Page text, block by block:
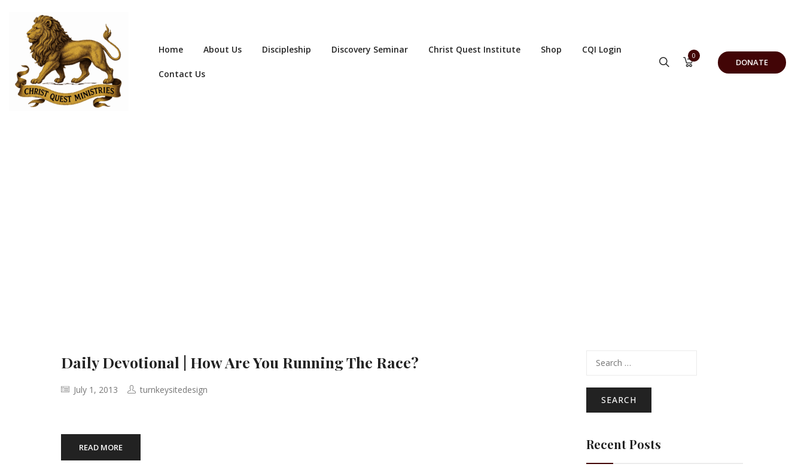
Home About Us Discipleship Discovery Seminar Christ Quest Institute Shop CQI Login
Contact Us
0
DONATE
Daily Devotional | How Are You Running The Race?
July 1, 2013 turnkeysitedesign
READ MORE
for:
Recent Posts